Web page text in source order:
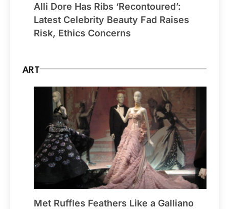
Alli Dore Has Ribs ‘Recontoured’:
Latest Celebrity Beauty Fad Raises
Risk, Ethics Concerns
ART
Met Ruffles Feathers Like a Galliano